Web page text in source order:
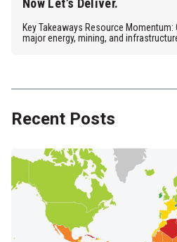
Now Let’s Deliver.
Key Takeaways Resource
major energy, mining, and
Recent Posts